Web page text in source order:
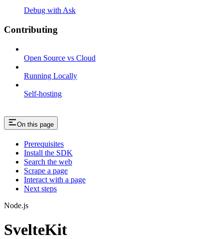
Debug with Ask
Contributing
Open Source vs Cloud
Running Locally
Self-hosting
On this page
Prerequisites
Install the SDK
Search the web
Scrape a page
Interact with a page
Next steps
Node.js
SvelteKit